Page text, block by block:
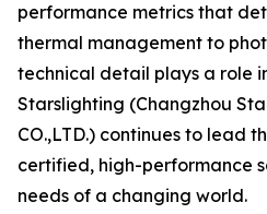
performance metrics that
thermal management to
technical detail plays a role
Starslighting (Changzhou
CO.,LTD.) continues to lead
certified, high-performance
needs of a changing world.